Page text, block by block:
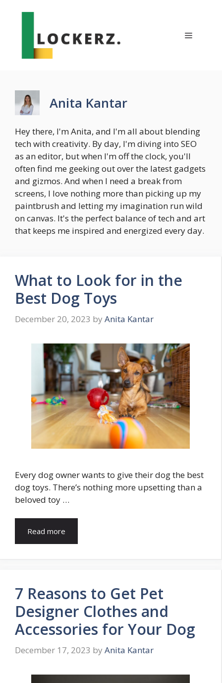
Menu
Anita Kantar
Hey there, I'm Anita, and I'm all about blending
tech with creativity. By day, I'm diving into SEO
as an editor, but when I'm off the clock, you'll
often find me geeking out over the latest gadgets
and gizmos. And when I need a break from
screens, I love nothing more than picking up my
paintbrush and letting my imagination run wild
on canvas. It's the perfect balance of tech and art
that keeps me inspired and energized every day.
What to Look for in the
Best Dog Toys
December 20, 2023 by Anita Kantar
Every dog owner wants to give their dog the best
dog toys. There’s nothing more upsetting than a
beloved toy …
Read more
7 Reasons to Get Pet
Designer Clothes and
Accessories for Your Dog
December 17, 2023 by Anita Kantar